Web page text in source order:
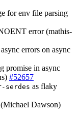
for env file parsing
error (mathis-
errors on async
promise in async
#52657
as flaky
Dawson)